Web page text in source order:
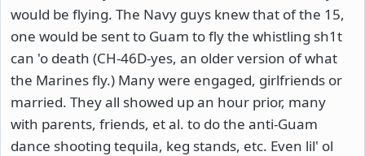
would be flying. The Navy guys knew that of the 15,
one would be sent to Guam to fly the whistling sh1t
can 'o death (CH-46D-yes, an older version of what
the Marines fly.) Many were engaged, girlfriends or
married. They all showed up an hour prior, many
with parents, friends, et al. to do the anti-Guam
dance shooting tequila, keg stands, etc. Even lil' ol